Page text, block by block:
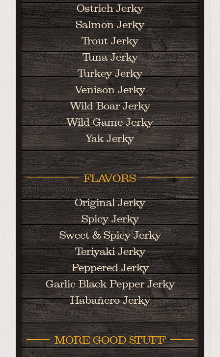
Ostrich Jerky
Salmon Jerky
Trout Jerky
Tuna Jerky
Turkey Jerky
Venison Jerky
Wild Boar Jerky
Wild Game Jerky
Yak Jerky
FLAVORS
Original Jerky
Spicy Jerky
Sweet & Spicy Jerky
Teriyaki Jerky
Peppered Jerky
Garlic Black Pepper Jerky
Habañero Jerky
MORE GOOD STUFF